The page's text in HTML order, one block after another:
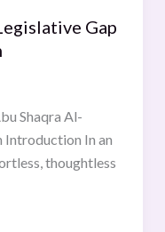
Gap
Shaqra Al-
Introduction In an
thoughtless